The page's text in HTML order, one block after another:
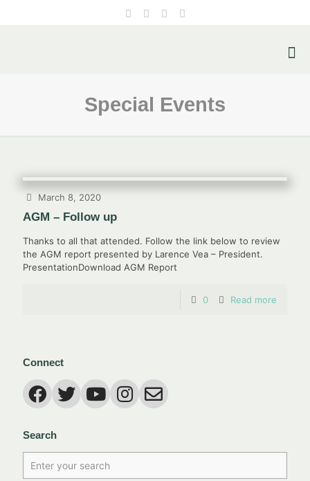
Special Events
March 8, 2020
AGM – Follow up
Thanks to all that attended. Follow the link below to review
the AGM report presented by Larence Vea – President.
PresentationDownload AGM Report
0 Read more
Connect
Search